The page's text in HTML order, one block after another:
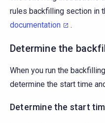
rules backfilling section in
documentation
.
Determine the
When you run the
determine the start time
Determine the start